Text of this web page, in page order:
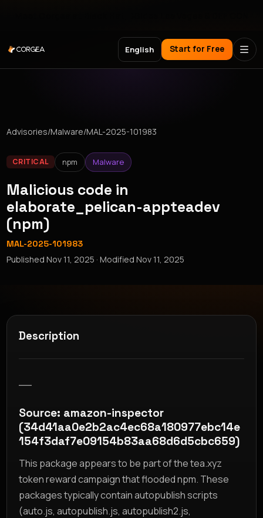
English Start for Free
Advisories/Malware/MAL-2025-101983
CRITICAL npm Malware
Malicious code in
elaborate_pelican-appteadev
(npm)
MAL-2025-101983
PublishedNov 11, 2025 · ModifiedNov 11, 2025
Description
Source: amazon-inspector
(34d41aa0e2b2ac4ec68a180977ebc14e
154f3daf7e09154b83aa68d6d5cbc659)
This package appears to be part of the tea.xyz
token reward campaign that flooded npm. These
packages typically contain autopublish scripts
(auto.js, autopublish.js, autopublish2.js,